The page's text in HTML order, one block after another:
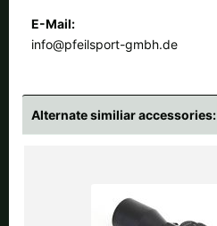
E-Mail:
info@pfeilsport-gmbh.de
Alternate similiar accessories: